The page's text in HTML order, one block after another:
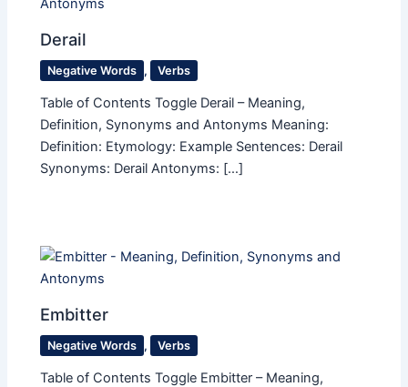
Derail
Negative Words , Verbs
Table of Contents Toggle Derail – Meaning,
Definition, Synonyms and Antonyms Meaning:
Definition: Etymology: Example Sentences: Derail
Synonyms: Derail Antonyms: […]
Embitter
Negative Words , Verbs
Table of Contents Toggle Embitter – Meaning,